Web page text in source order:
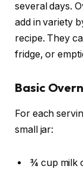
several days.
add in variety
recipe. They
fridge, or
Basic
For each
small jar:
¾ cup milk